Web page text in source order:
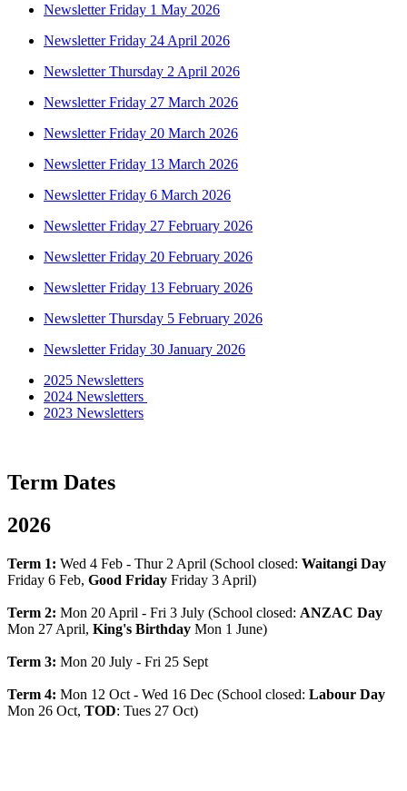
Newsletter Friday 1 May 2026
Newsletter Friday 24 April 2026
Newsletter Thursday 2 April 2026
Newsletter Friday 27 March 2026
Newsletter Friday 20 March 2026
Newsletter Friday 13 March 2026
Newsletter Friday 6 March 2026
Newsletter Friday 27 February 2026
Newsletter Friday 20 February 2026
Newsletter Friday 13 February 2026
Newsletter Thursday 5 February 2026
Newsletter Friday 30 January 2026
2025 Newsletters
2024 Newsletters
2023 Newsletters
Term Dates
2026
Term 1: Wed 4 Feb - Thur 2 April (School closed: Waitangi Day
Friday 6 Feb, Good Friday Friday 3 April)
Term 2: Mon 20 April - Fri 3 July (School closed: ANZAC Day
Mon 27 April, King's Birthday Mon 1 June)
Term 3: Mon 20 July - Fri 25 Sept
Term 4: Mon 12 Oct - Wed 16 Dec (School closed: Labour Day
Mon 26 Oct, TOD: Tues 27 Oct)